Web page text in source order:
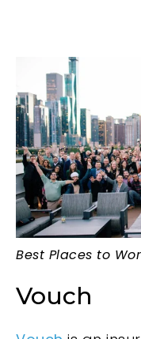
Best Places to
Vouch